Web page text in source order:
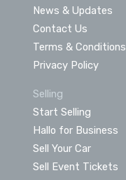
News & Updates
Contact Us
Terms & Conditions
Privacy Policy
Selling
Start Selling
Hallo for Business
Sell Your Car
Sell Event Tickets